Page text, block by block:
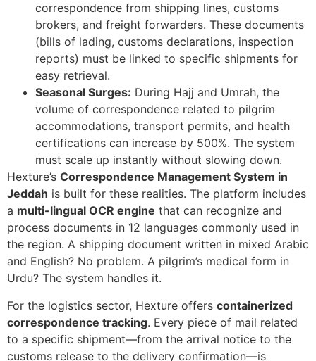
correspondence from shipping lines, customs
brokers, and freight forwarders. These documents
(bills of lading, customs declarations, inspection
reports) must be linked to specific shipments for
easy retrieval.
Seasonal Surges: During Hajj and Umrah, the
volume of correspondence related to pilgrim
accommodations, transport permits, and health
certifications can increase by 500%. The system
must scale up instantly without slowing down.
Hexture’s Correspondence Management System in
Jeddah is built for these realities. The platform includes
a multi-lingual OCR engine that can recognize and
process documents in 12 languages commonly used in
the region. A shipping document written in mixed Arabic
and English? No problem. A pilgrim’s medical form in
Urdu? The system handles it.
For the logistics sector, Hexture offers containerized
correspondence tracking. Every piece of mail related
to a specific shipment—from the arrival notice to the
customs release to the delivery confirmation—is